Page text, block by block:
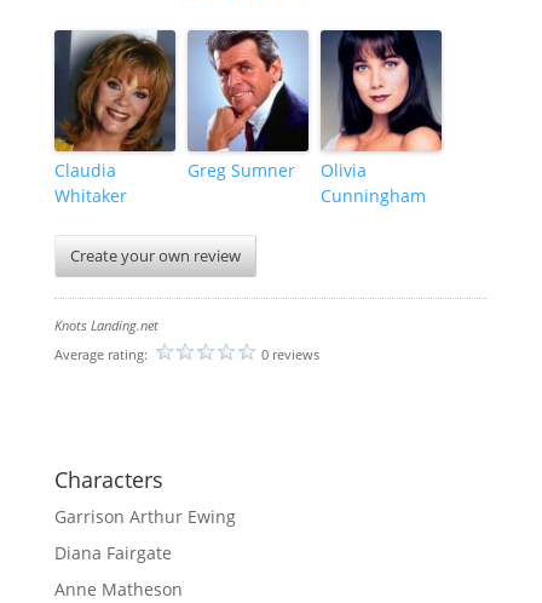
Claudia
Whitaker
Greg Sumner
Olivia
Cunningham
Create your own review
Knots Landing.net
Average rating:
0 reviews
Characters
Garrison Arthur Ewing
Diana Fairgate
Anne Matheson